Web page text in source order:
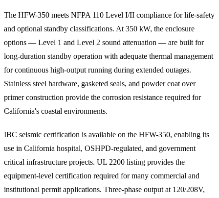
The HFW-350 meets NFPA 110 Level I/II compliance for life-safety
and optional standby classifications. At 350 kW, the enclosure
options — Level 1 and Level 2 sound attenuation — are built for
long-duration standby operation with adequate thermal management
for continuous high-output running during extended outages.
Stainless steel hardware, gasketed seals, and powder coat over
primer construction provide the corrosion resistance required for
California's coastal environments.
IBC seismic certification is available on the HFW-350, enabling its
use in California hospital, OSHPD-regulated, and government
critical infrastructure projects. UL 2200 listing provides the
equipment-level certification required for many commercial and
institutional permit applications. Three-phase output at 120/208V,